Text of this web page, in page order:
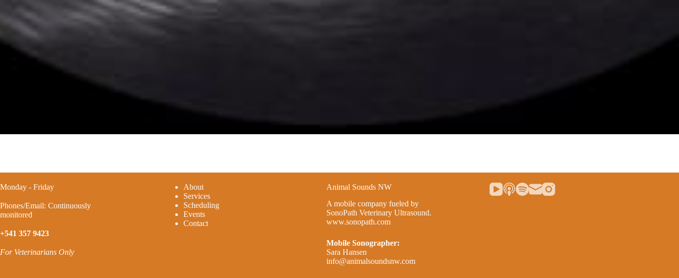
Monday - Friday
Phones/Email: Continuously
monitored
+541 357 9423
For Veterinarians Only
About
Services
Scheduling
Events
Contact
Animal Sounds NW
A mobile company fueled by
SonoPath Veterinary Ultrasound.
www.sonopath.com
Mobile Sonographer:
Sara Hansen
info@animalsoundsnw.com